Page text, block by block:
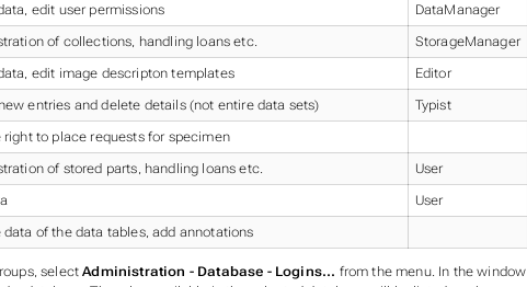
edit user permissions DataManager
of collections, handling loans etc. StorageManager
edit image descripton templates Editor
entries and delete details (not entire data sets) Typist
right to place requests for specimen
of stored parts, handling loans etc. User
User
data of the data tables, add annotations
selectAdministration - Database - Logins... from the menu. In the window